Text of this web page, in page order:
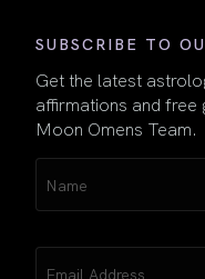
SUBSCRIBE TO
Get the latest
affirmations and free
Moon Omens Team.
(Required)